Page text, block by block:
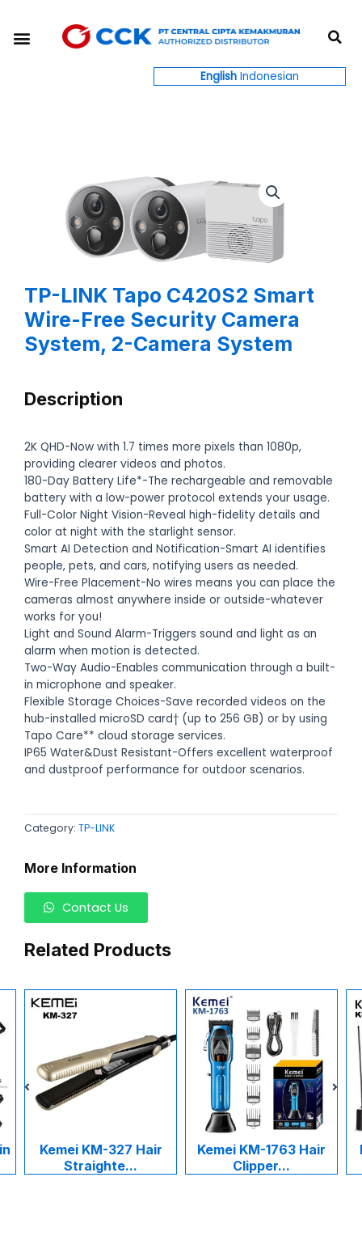
contentMenu
English Indonesian
TP-LINK Tapo C420S2 Smart
Wire-Free Security Camera
System, 2-Camera System
Description
2K QHD-Now with 1.7 times more pixels than 1080p,
providing clearer videos and photos.
180-Day Battery Life*-The rechargeable and removable
battery with a low-power protocol extends your usage.
Full-Color Night Vision-Reveal high-fidelity details and
color at night with the starlight sensor.
Smart AI Detection and Notification-Smart AI identifies
people, pets, and cars, notifying users as needed.
Wire-Free Placement-No wires means you can place the
cameras almost anywhere inside or outside-whatever
works for you!
Light and Sound Alarm-Triggers sound and light as an
alarm when motion is detected.
Two-Way Audio-Enables communication through a built-
in microphone and speaker.
Flexible Storage Choices-Save recorded videos on the
hub-installed microSD card† (up to 256 GB) or by using
Tapo Care** cloud storage services.
IP65 Water&Dust Resistant-Offers excellent waterproof
and dustproof performance for outdoor scenarios.
Category: TP-LINK
More Information
Contact Us
Related Products
Kemei KM-327 Hair
Straighte...
Kemei KM-1763 Hair
Clipper...